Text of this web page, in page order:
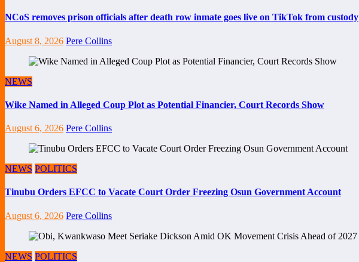
NCoS removes prison officials after death row inmate goes live on TikTok from custody
August 8, 2026 Pere Collins
NEWS
Wike Named in Alleged Coup Plot as Potential Financier, Court Records Show
August 6, 2026 Pere Collins
NEWS POLITICS
Tinubu Orders EFCC to Vacate Court Order Freezing Osun Government Account
August 6, 2026 Pere Collins
NEWS POLITICS